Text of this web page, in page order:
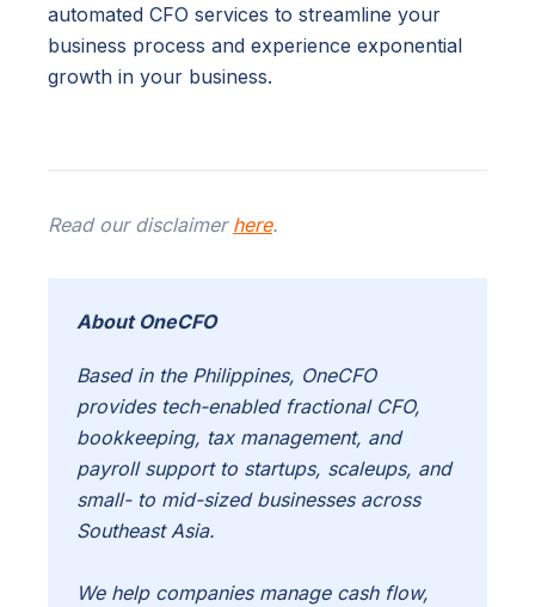
automated CFO services to streamline your
business process and experience exponential
growth in your business.
Read our disclaimer here.
About OneCFO
Based in the Philippines, OneCFO
provides tech-enabled fractional CFO,
bookkeeping, tax management, and
payroll support to startups, scaleups, and
small- to mid-sized businesses across
Southeast Asia.
We help companies manage cash flow,